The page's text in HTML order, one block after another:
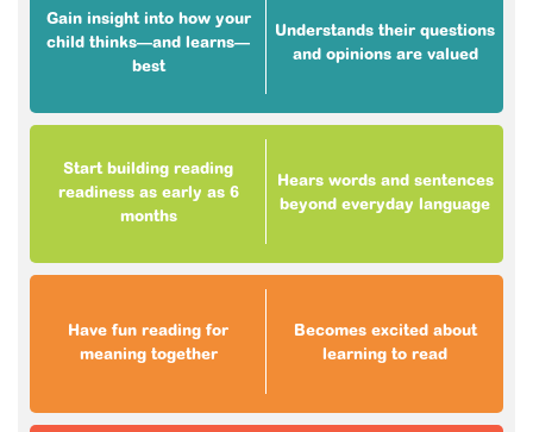
Gain insight into how your
child thinks—and learns—
best
Start building reading
readiness as early as 6
months
Have fun reading for
meaning together
Understands their questions
and opinions are valued
Hears words and sentences
beyond everyday language
Becomes excited about
learning to read